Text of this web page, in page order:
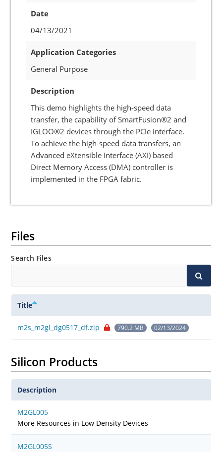
Date
04/13/2021
Application Categories
General Purpose
Description
This demo highlights the high-speed data
transfer, the capability of SmartFusion®2 and
IGLOO®2 devices through the PCIe interface.
To achieve the high-speed data transfers, an
Advanced eXtensible Interface (AXI) based
Direct Memory Access (DMA) controller is
implemented in the FPGA fabric.
Files
Search Files
Title
m2s_m2gl_dg0517_df.zip 790.2 MB 02/13/2024
Silicon Products
Description
M2GL005
More Resources in Low Density Devices
M2GL005S